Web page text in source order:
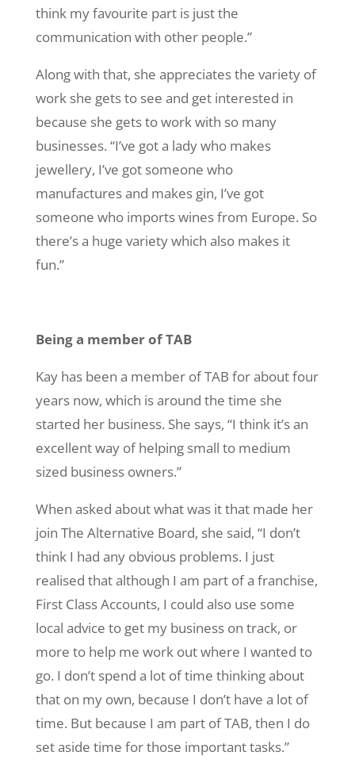
think my favourite part is just the
communication with other people.”
Along with that, she appreciates the variety of
work she gets to see and get interested in
because she gets to work with so many
businesses. “I’ve got a lady who makes
jewellery, I’ve got someone who
manufactures and makes gin, I’ve got
someone who imports wines from Europe. So
there’s a huge variety which also makes it
fun.”
Being a member of TAB
Kay has been a member of TAB for about four
years now, which is around the time she
started her business. She says, “I think it’s an
excellent way of helping small to medium
sized business owners.”
When asked about what was it that made her
join The Alternative Board, she said, “I don’t
think I had any obvious problems. I just
realised that although I am part of a franchise,
First Class Accounts, I could also use some
local advice to get my business on track, or
more to help me work out where I wanted to
go. I don’t spend a lot of time thinking about
that on my own, because I don’t have a lot of
time. But because I am part of TAB, then I do
set aside time for those important tasks.”